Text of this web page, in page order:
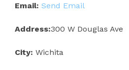
Email: Send Email
Address:300 W Douglas Ave
City: Wichita